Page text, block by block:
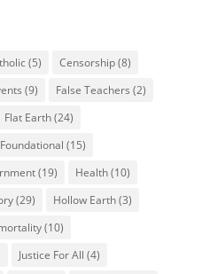
(5) Censorship(8)
(9) False Teachers (2)
Flat Earth(24)
Foundational (15)
(19) Health(10)
(29) Hollow Earth(3)
(10)
Justice For All (4)